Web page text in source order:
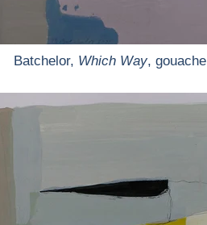
Batchelor, Which Way,